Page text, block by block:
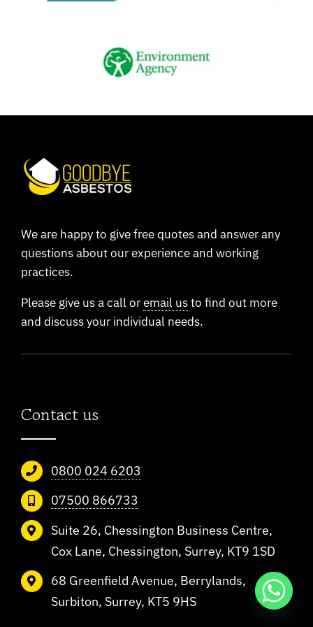
We are happy to give free quotes and answer any
questions about our experience and working
practices.
Please give us a call oremail usto find out more
and discuss your individual needs.
Contact us
0800 024 6203
07500 866733
Suite 26, Chessington Business Centre,
Cox Lane, Chessington, Surrey, KT9 1SD
68 Greenfield Avenue, Berrylands,
Surbiton, Surrey, KT5 9HS